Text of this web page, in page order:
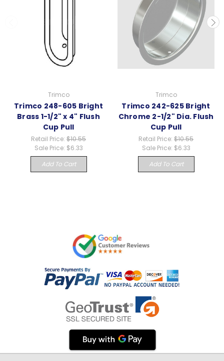
Trimco
Trimco 248-605 Bright
Brass 1-1/2" x 4" Flush
Cup Pull
Retail Price: $10.55
Sale Price: $6.33
Add To Cart
Trimco
Trimco 242-625 Bright
Chrome 2-1/2" Dia. Flush
Cup Pull
Retail Price: $10.55
Sale Price: $6.33
Add To Cart